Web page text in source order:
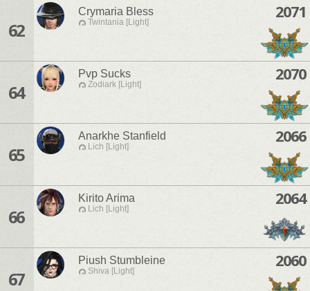
62
Crymaria Bless
Twintania [Light]
2071
64
Pvp Sucks
Zodiark [Light]
2070
65
Anarkhe Stanfield
Lich [Light]
2066
66
Kirito Arima
Lich [Light]
2064
67
Piush Stumbleine
Shiva [Light]
2060